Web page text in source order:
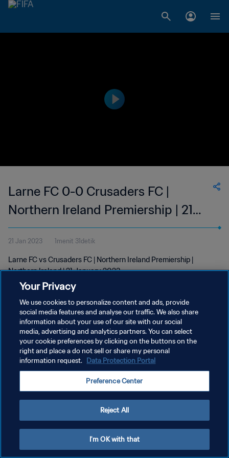
Larne FC 0-0 Crusaders FC |
Northern Ireland Premiership | 21
Jan 2023
21 Jan 2023 1menit 31detik
Larne FC vs Crusaders FC | Northern Ireland Premiership |
Northern Ireland | 21 January 2023
KEBIJAKAN PRIVASI
SYARAT DAN KETENTUAN
ATUR PREFERENSI KUKI
Your Privacy
We use cookies to personalize content and ads, provide
social media features and analyse our traffic. We also share
information about your use of our site with our social
media, advertising and analytics partners. You can select
your cookie preferences by clicking on the buttons on the
right and place a do not sell or share my personal
information request. Data Protection Portal
Preference Center
Reject All
I'm OK with that